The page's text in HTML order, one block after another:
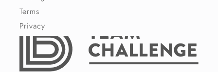
Terms
Privacy